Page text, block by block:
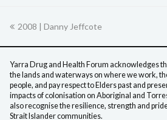
previous
2008 | Danny Jeffcote
Yarra Drug and Health Forum acknowledges
the lands and waterways on where we work,
people, and pay respect to Elders past and
impacts of colonisation on Aboriginal and
also recognise the resilience, strength and
Strait Islander communities.